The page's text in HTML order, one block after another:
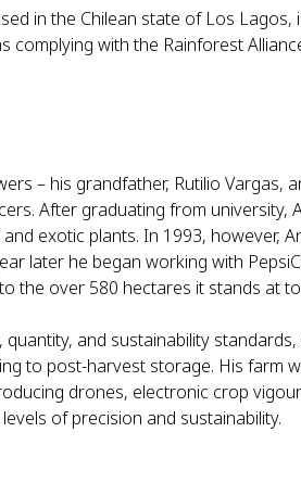
in the Chilean state of Los Lagos,
with the Rainforest
– his grandfather, Rutilio Vargas,
After graduating from university,
exotic plants. In 1993, however,
later he began working with
the over 580 hectares it stands at
quantity, and sustainability
to post-harvest storage. His farm
drones, electronic crop
of precision and sustainability.